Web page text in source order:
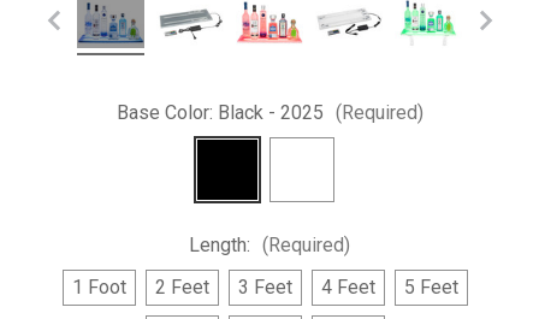
Base Color: Black - 2025 (Required)
Length: (Required)
1 Foot
2 Feet 3 Feet 4 Feet
5 Feet